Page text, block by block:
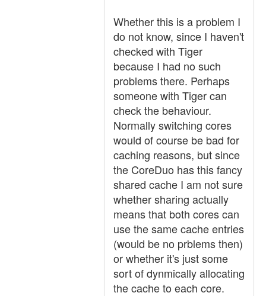
Whether this is a problem I
do not know, since I haven't
checked with Tiger
because I had no such
problems there. Perhaps
someone with Tiger can
check the behaviour.
Normally switching cores
would of course be bad for
caching reasons, but since
the CoreDuo has this fancy
shared cache I am not sure
whether sharing actually
means that both cores can
use the same cache entries
(would be no prblems then)
or whether it's just some
sort of dynmically allocating
the cache to each core.